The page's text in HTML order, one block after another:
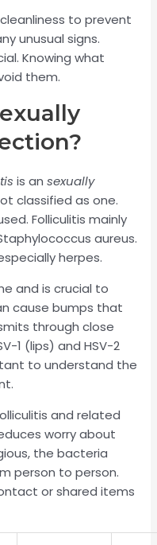
to prevent
unusual signs.
Knowing what
them.
is ansexually
classified as one.
Folliculitis mainly
aureus.
herpes.
and is crucial to
cause bumps that
through close
1 (lips) and HSV-2
to understand the
and related
worry about
the bacteria
person to person.
or shared items